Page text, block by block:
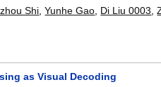
Shi ,Yunhe Gao Di Liu 0003 ,
as Visual Decoding